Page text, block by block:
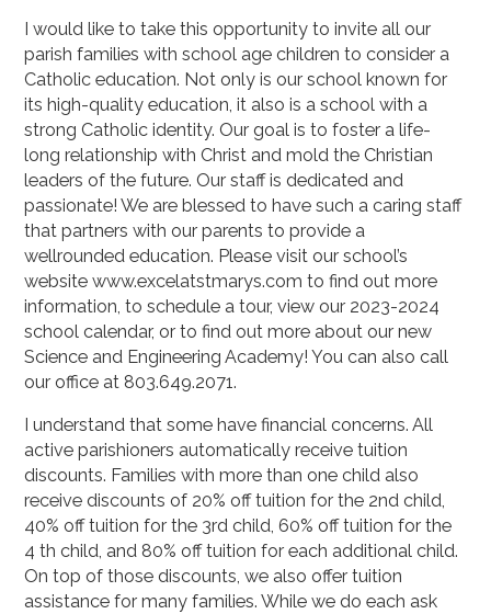
I would like to take this opportunity to invite all our
parish families with school age children to consider a
Catholic education. Not only is our school known for
its high-quality education, it also is a school with a
strong Catholic identity. Our goal is to foster a life-
long relationship with Christ and mold the Christian
leaders of the future. Our staff is dedicated and
passionate! We are blessed to have such a caring staff
that partners with our parents to provide a
wellrounded education. Please visit our school’s
website www.excelatstmarys.com to find out more
information, to schedule a tour, view our 2023-2024
school calendar, or to find out more about our new
Science and Engineering Academy! You can also call
our office at 803.649.2071.
I understand that some have financial concerns. All
active parishioners automatically receive tuition
discounts. Families with more than one child also
receive discounts of 20% off tuition for the 2nd child,
40% off tuition for the 3rd child, 60% off tuition for the
4 th child, and 80% off tuition for each additional child.
On top of those discounts, we also offer tuition
assistance for many families. While we do each ask